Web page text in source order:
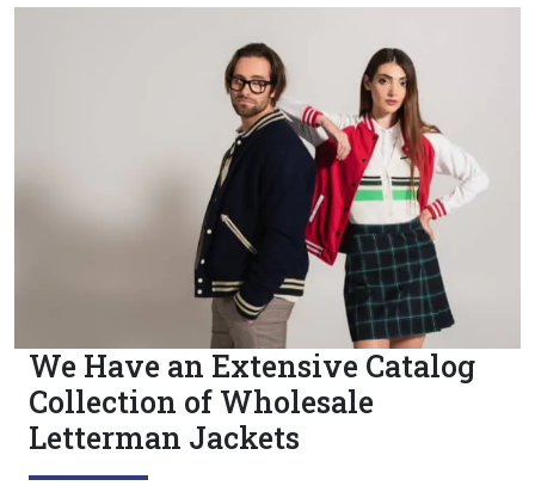
We Have an Extensive Catalog
Collection of Wholesale
Letterman Jackets